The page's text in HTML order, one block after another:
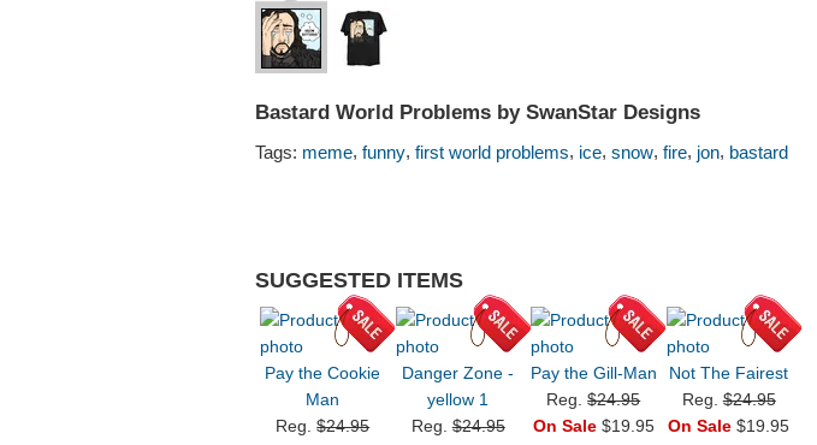
Bastard World Problems by SwanStar Designs
Tags: meme, funny, first world problems, ice, snow, fire, jon, bastard
SUGGESTED ITEMS
Pay the Cookie
Man
Reg.$24.95
Danger Zone -
yellow 1
Reg.$24.95
Pay the Gill-Man
Reg.$24.95
On Sale$19.95
Not The Fairest
Reg.$24.95
On Sale $19.95